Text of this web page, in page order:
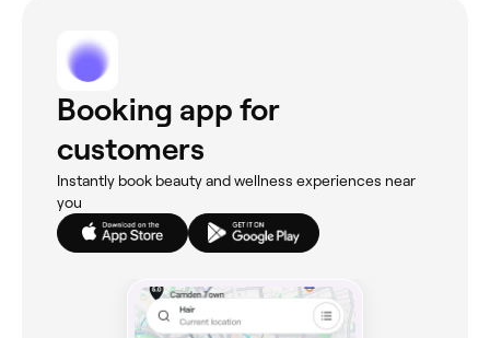
Booking app for
customers
Instantly book beauty and wellness experiences near
you